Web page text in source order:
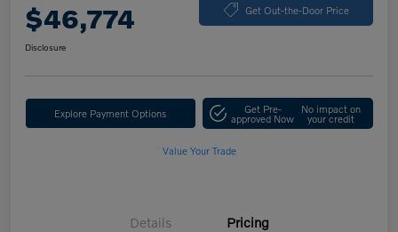
$46,774 Get Out-the-Door Price
Disclosure
Explore Payment Options Get Pre-
approved Now
No impact on
your credit
Value Your Trade
Details Pricing